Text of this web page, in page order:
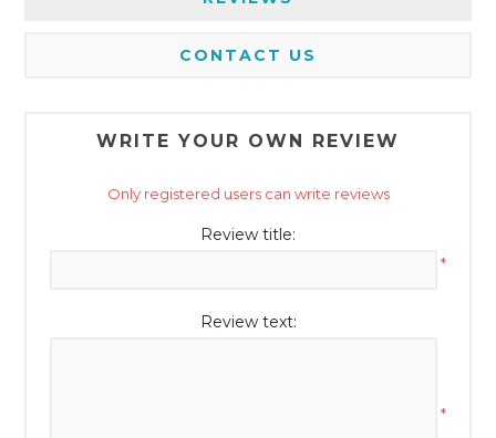
CONTACT US
WRITE YOUR OWN REVIEW
Only registered users can write reviews
Review title:
*
Review text:
*